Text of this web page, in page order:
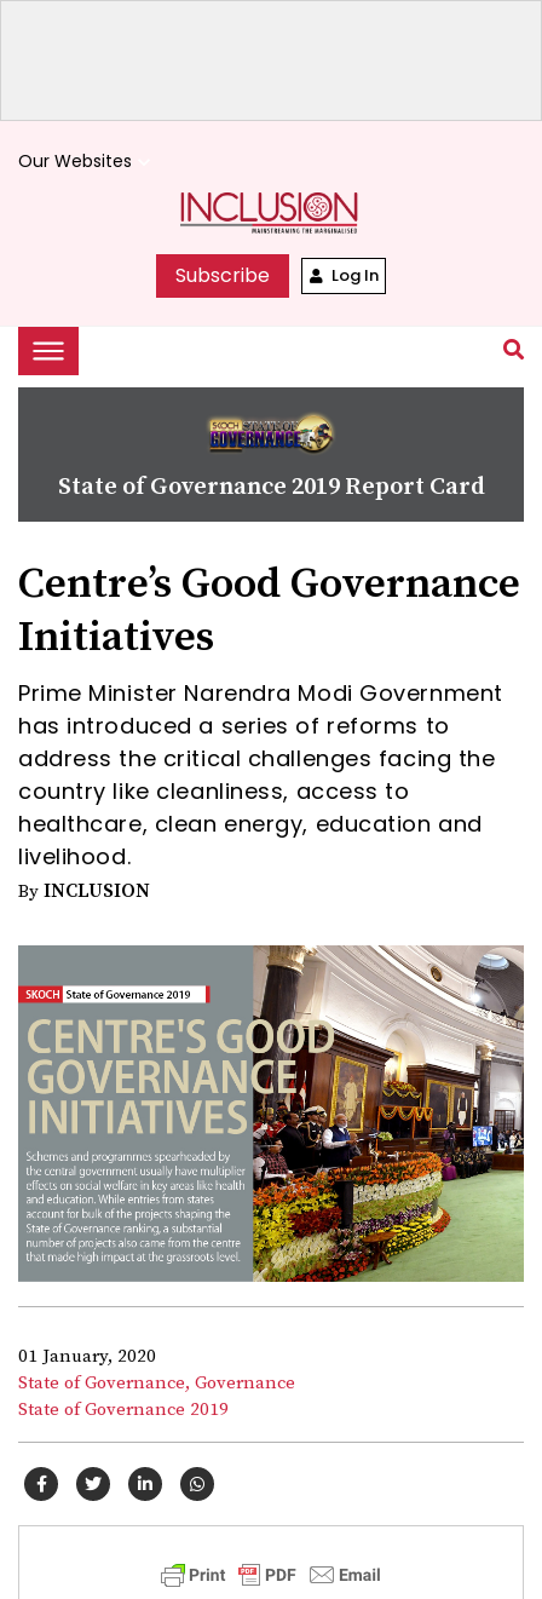
Our Websites
Subscribe Log In
State of Governance 2019 Report Card
Centre’s Good Governance
Initiatives
Prime Minister Narendra Modi Government
has introduced a series of reforms to
address the critical challenges facing the
country like cleanliness, access to
healthcare, clean energy, education and
livelihood.
By INCLUSION
01 January, 2020
State of Governance, Governance
State of Governance 2019